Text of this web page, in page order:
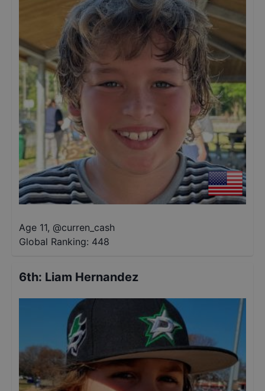
Age 11, @curren_cash
Global Ranking: 448
6th: Liam Hernandez